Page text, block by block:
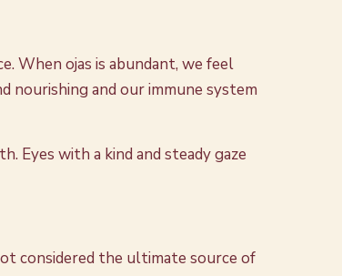
When ojas is abundant, we feel
nourishing and our immune system
Eyes with a kind and steady gaze
considered the ultimate source of